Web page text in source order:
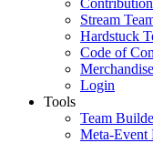
Stream
Hardstuck
Code of
Merchandise
Login
Tools
Team
Meta-Event